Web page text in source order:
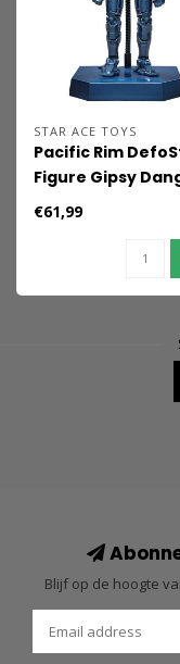
STAR ACE TOYS
Pacific Rim
Figure Gipsy
NX 17 cm
€61,99
Blijf op de hoogte